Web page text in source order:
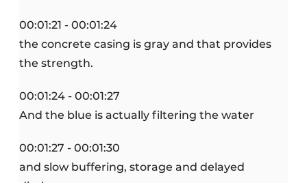
00:01:21 - 00:01:24
the concrete casing is gray and that provides
the strength.
00:01:24 - 00:01:27
And the blue is actually filtering the water
00:01:27 - 00:01:30
and slow buffering, storage and delayed